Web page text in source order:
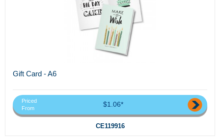
Gift Card - A6
Priced
From
$1.06*
CE119916